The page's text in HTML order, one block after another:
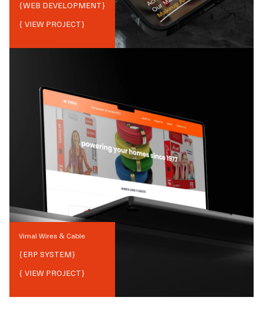
{WEB DEVELOPMENT}
{ VIEW PROJECT}
Vimal Wires & Cable
{ERP SYSTEM}
{ VIEW PROJECT}